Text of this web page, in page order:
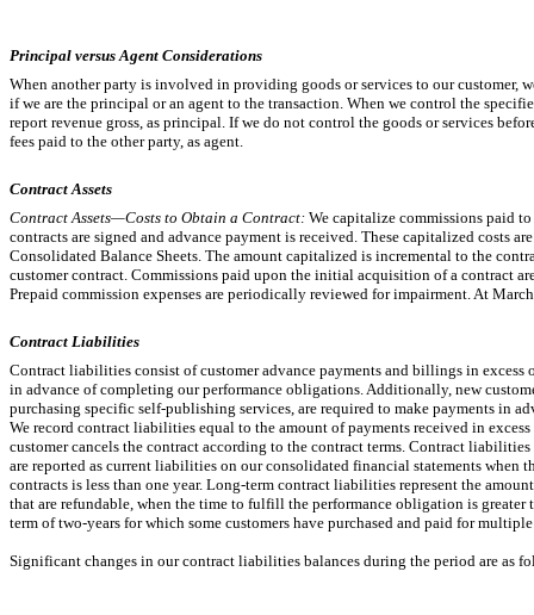
Principal versus Agent Considerations
When another party is involved in providing goods or services to our customer,
if we are the principal or an agent to the transaction. When we control the
report revenue gross, as principal. If we do not control the goods or services
fees paid to the other party, as agent.
Contract Assets
Contract Assets—Costs to Obtain a Contract: We capitalize commissions paid
contracts are signed and advance payment is received. These capitalized costs
Consolidated Balance Sheets. The amount capitalized is incremental to the
customer contract. Commissions paid upon the initial acquisition of a contract
Prepaid commission expenses are periodically reviewed for impairment. At
Contract Liabilities
Contract liabilities consist of customer advance payments and billings in excess
in advance of completing our performance obligations. Additionally, new
purchasing specific self-publishing services, are required to make payments in
We record contract liabilities equal to the amount of payments received in
customer cancels the contract according to the contract terms. Contract
are reported as current liabilities on our consolidated financial statements
contracts is less than one year. Long-term contract liabilities represent the
that are refundable, when the time to fulfill the performance obligation is
term oftwo-years for which some customers have purchased and paid for multiple
Significant changes in our contract liabilities balances during the period are as